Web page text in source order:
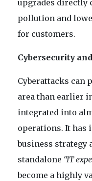
upgrades directly
pollution and
for customers.
Cybersecurity
Cyberattacks can
area than earlier
integrated into
operations. It has
business strategy
standalone “IT
become a highly